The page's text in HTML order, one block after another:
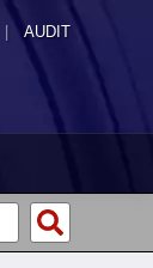
| AUDIT